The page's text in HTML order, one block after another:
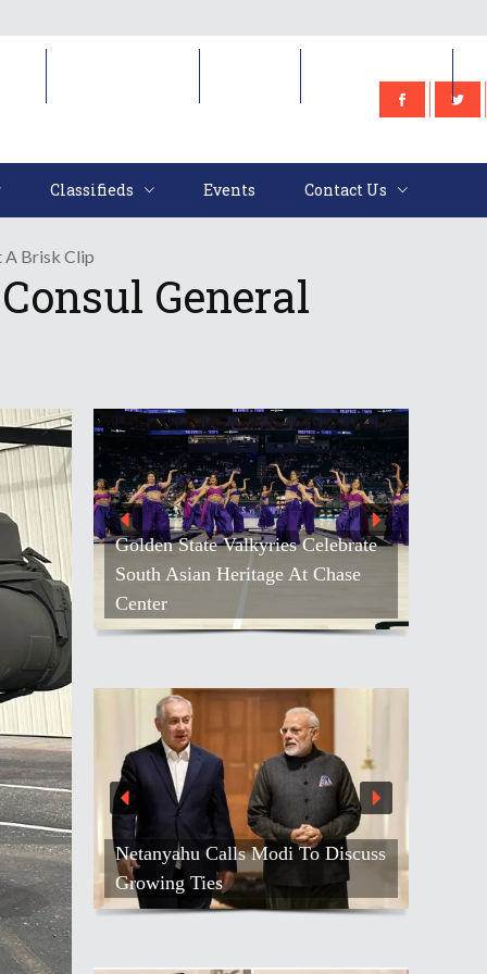
Classifieds Events Contact Us
A Brisk Clip
General
Celebrate
Chase
Kash Patel Loses Defamation Suit
Against Blogger
To Discuss
Air India Names Tewolde
Gebremariam As New CEO